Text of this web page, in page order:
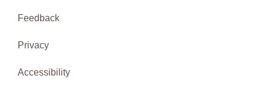
Feedback
Privacy
Accessibility